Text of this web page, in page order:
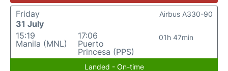
Friday
31 July
15:19
Manila (MNL)
17:06
Puerto
Princesa (PPS)
01h 47min
Airbus A330-90
Landed - On-time